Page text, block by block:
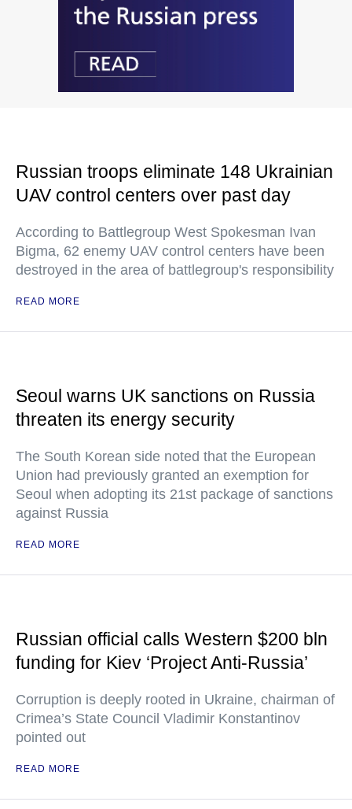
Russian troops eliminate 148 Ukrainian
UAV control centers over past day
According to Battlegroup West Spokesman Ivan
Bigma, 62 enemy UAV control centers have been
destroyed in the area of battlegroup's responsibility
READ MORE
Seoul warns UK sanctions on Russia
threaten its energy security
The South Korean side noted that the European
Union had previously granted an exemption for
Seoul when adopting its 21st package of sanctions
against Russia
READ MORE
Russian official calls Western $200 bln
funding for Kiev ‘Project Anti-Russia’
Corruption is deeply rooted in Ukraine, chairman of
Crimea’s State Council Vladimir Konstantinov
pointed out
READ MORE